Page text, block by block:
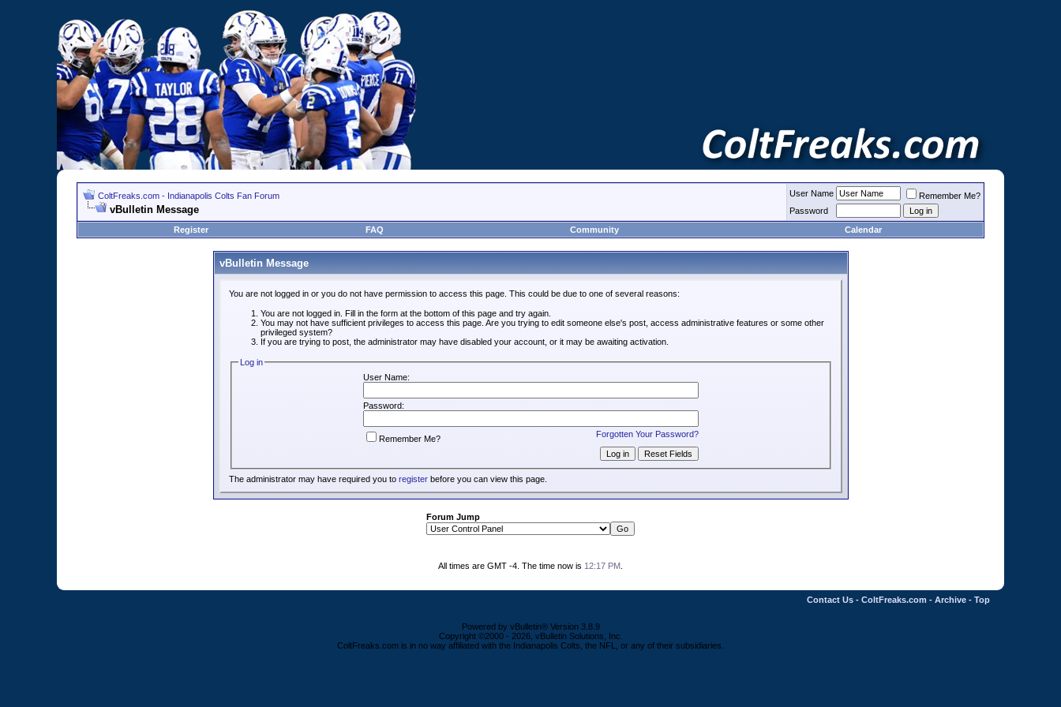
ColtFreaks.com - Indianapolis Colts Fan Forum
vBulletin Message
User Name
Remember Me?
Password
Register
FAQ Community Calendar
vBulletin Message
You are not logged in or you do not have permission to access this page. This could be due to one of several reasons:
You are not logged in. Fill in the form at the bottom of this page and try again.
You may not have sufficient privileges to access this page. Are you trying to edit someone else's post, access administrative features or some other
privileged system?
If you are trying to post, the administrator may have disabled your account, or it may be awaiting activation.
Log in
User Name:
Password:
Forgotten Your Password?
Remember Me?
The administrator may have required you to registerbefore you can view this page.
Forum Jump
All times are GMT -4. The time now is 12:17 PM
Contact Us - ColtFreaks.com - Archive - Top
Powered by vBulletin® Version 3.8.9
Copyright ©2000 - 2026, vBulletin Solutions, Inc.
ColtFreaks.com is in no way affiliated with the Indianapolis Colts, the NFL, or any of their subsidiaries.